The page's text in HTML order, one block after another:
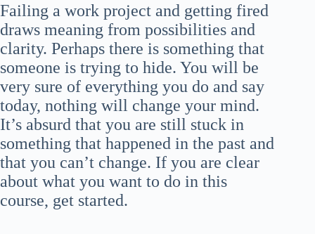
Failing a work project and getting fired
draws meaning from possibilities and
clarity. Perhaps there is something that
someone is trying to hide. You will be
very sure of everything you do and say
today, nothing will change your mind.
It’s absurd that you are still stuck in
something that happened in the past and
that you can’t change. If you are clear
about what you want to do in this
course, get started.